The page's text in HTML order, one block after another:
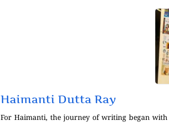
Haimanti Dutta Ray
For Haimanti, the journey of writing began with